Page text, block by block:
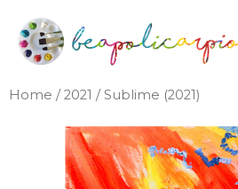
Home /2021 / Sublime (2021)